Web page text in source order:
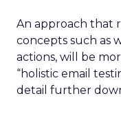
An approach that
concepts such as
actions, will be
“holistic email
detail further